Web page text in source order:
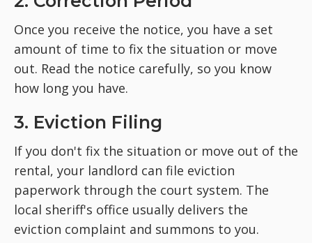
Once you receive the notice, you have a set
amount of time to fix the situation or move
out. Read the notice carefully, so you know
how long you have.
3. Eviction Filing
If you don't fix the situation or move out of the
rental, your landlord can file eviction
paperwork through the court system. The
local sheriff's office usually delivers the
eviction complaint and summons to you.